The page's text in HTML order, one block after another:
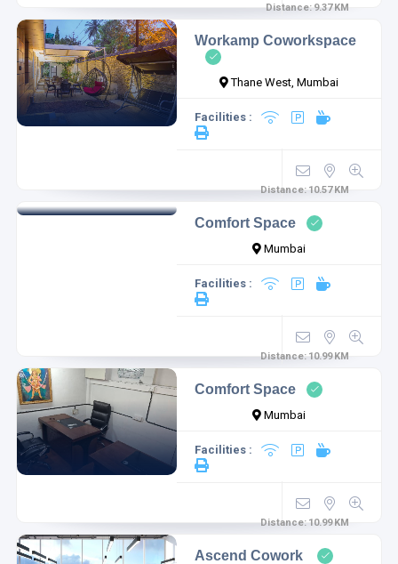
Distance:9.37 KM
Workamp Coworkspace
Thane West, Mumbai
Facilities :
Distance:10.57 KM
Comfort Space
Mumbai
Facilities :
Distance:10.99 KM
Comfort Space
Mumbai
Facilities :
Distance:10.99 KM
Ascend Cowork